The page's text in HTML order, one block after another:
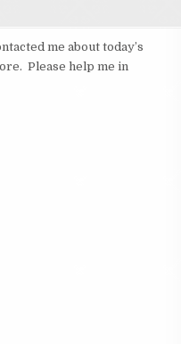
me about today’s
Please help me in